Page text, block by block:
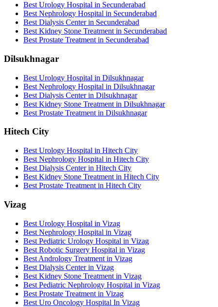
Best Urology Hospital in Secunderabad
Best Nephrology Hospital in Secunderabad
Best Dialysis Center in Secunderabad
Best Kidney Stone Treatment in Secunderabad
Best Prostate Treatment in Secunderabad
Dilsukhnagar
Best Urology Hospital in Dilsukhnagar
Best Nephrology Hospital in Dilsukhnagar
Best Dialysis Center in Dilsukhnagar
Best Kidney Stone Treatment in Dilsukhnagar
Best Prostate Treatment in Dilsukhnagar
Hitech City
Best Urology Hospital in Hitech City
Best Nephrology Hospital in Hitech City
Best Dialysis Center in Hitech City
Best Kidney Stone Treatment in Hitech City
Best Prostate Treatment in Hitech City
Vizag
Best Urology Hospital in Vizag
Best Nephrology Hospital in Vizag
Best Pediatric Urology Hospital in Vizag
Best Robotic Surgery Hospital in Vizag
Best Andrology Treatment in Vizag
Best Dialysis Center in Vizag
Best Kidney Stone Treatment in Vizag
Best Pediatric Nephrology Hospital in Vizag
Best Prostate Treatment in Vizag
Best Uro Oncology Hospital In Vizag